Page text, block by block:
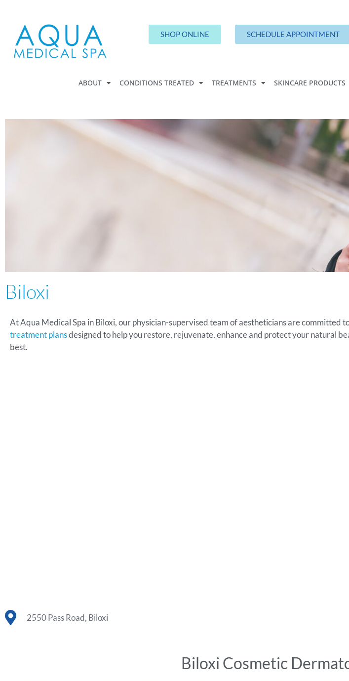
SHOP ONLINE SCHEDULE APPOINTMENT
ABOUT CONDITIONS TREATED TREATMENTS SKINCARE PRODUCTS
Biloxi
At Aqua Medical Spa in Biloxi, our physician-supervised team of aestheticians are committed
treatment plansdesigned to help you restore, rejuvenate, enhance and protect your natural
best.
2550 Pass Road, Biloxi
Biloxi Cosmetic